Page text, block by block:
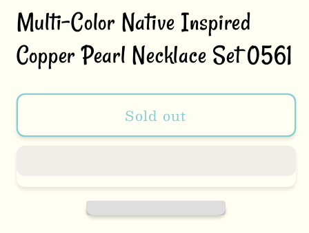
Multi-Color Native Inspired
Copper Pearl Necklace Set 0561
Sold out